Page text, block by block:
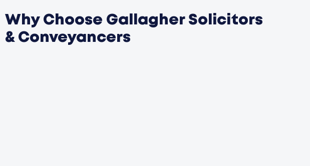
Why Choose Gallagher Solicitors
& Conveyancers